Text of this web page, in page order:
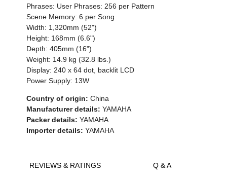
Phrases: User Phrases: 256 per Pattern
Scene Memory: 6 per Song
Width: 1,320mm (52")
Height: 168mm (6.6")
Depth: 405mm (16")
Weight: 14.9 kg (32.8 lbs.)
Display: 240 x 64 dot, backlit LCD
Power Supply: 13W
Country of origin: China
Manufacturer details: YAMAHA
Packer details: YAMAHA
Importer details: YAMAHA
REVIEWS & RATINGS Q & A